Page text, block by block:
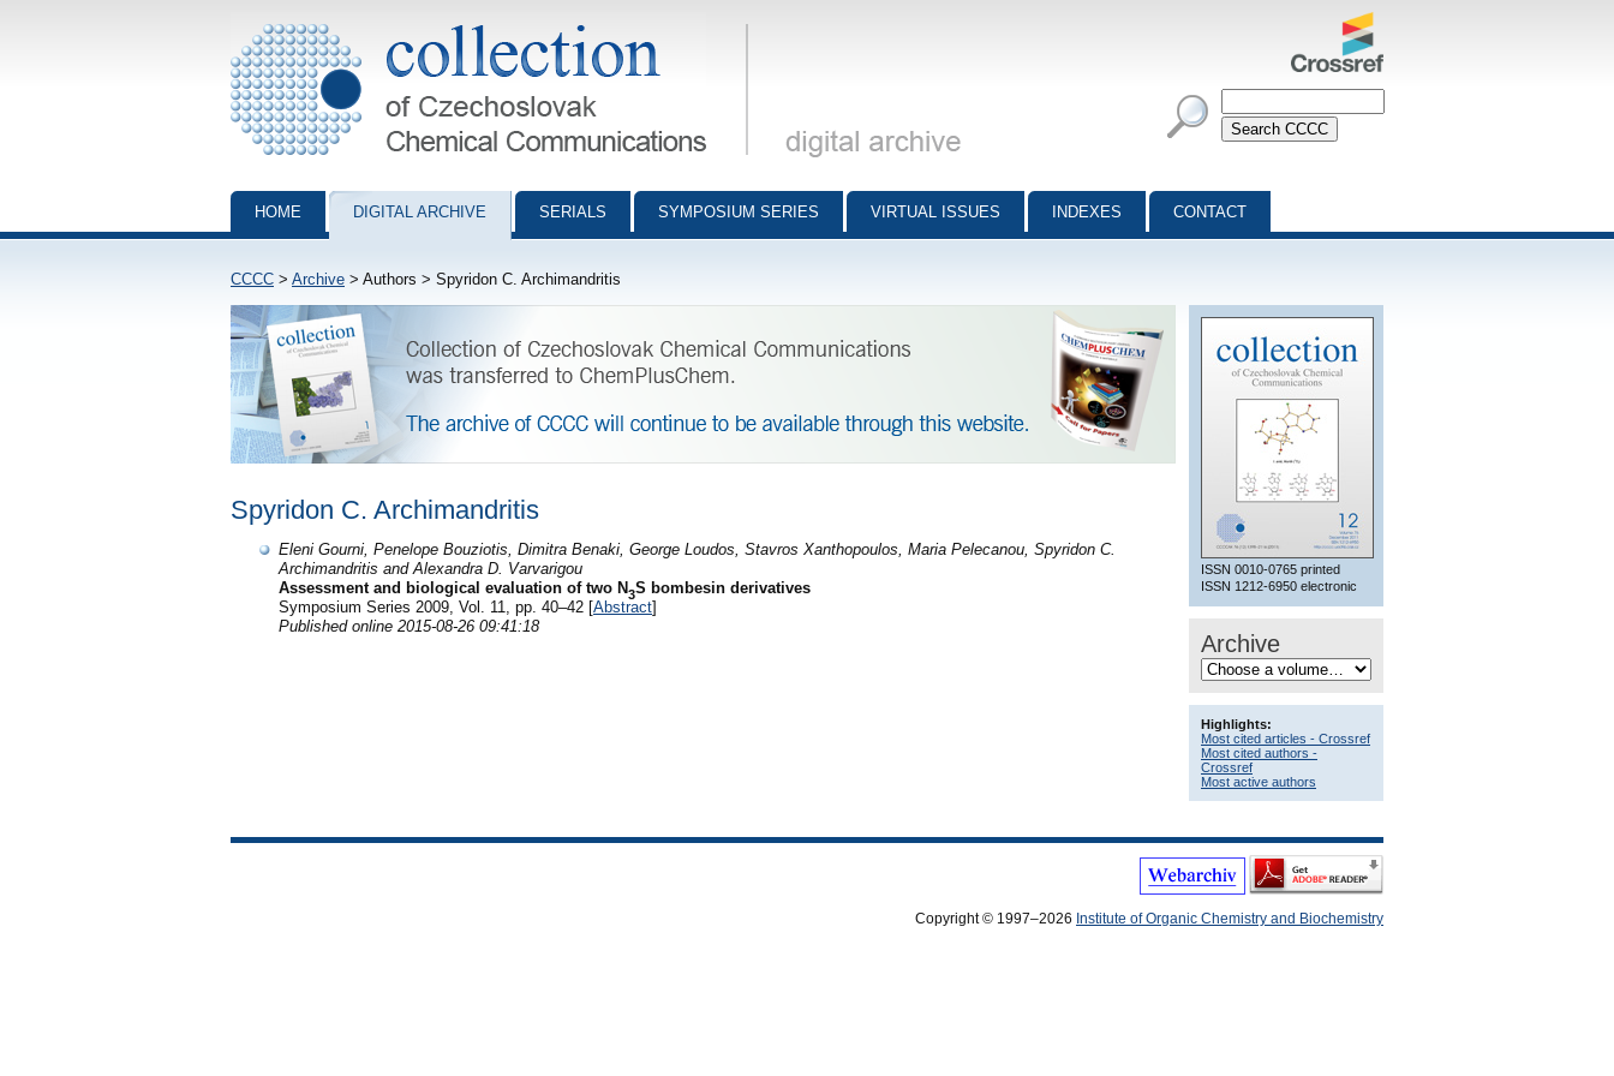
Collection of Czechoslovak Chemical Communications - digital archive
HOME DIGITAL ARCHIVE SERIALS SYMPOSIUM SERIES VIRTUAL ISSUES INDEXES CONTACT
CCCC > Archive > Authors > Spyridon C. Archimandritis
ISSN 0010-0765 printed
ISSN 1212-6950 electronic
Archive
Highlights:
Most cited articles - Crossref
Most cited authors -
Crossref
Most active authors
Spyridon C. Archimandritis
Eleni Gourni, Penelope Bouziotis, Dimitra Benaki, George Loudos, Stavros Xanthopoulos, Maria Pelecanou, Spyridon C.
Archimandritis and Alexandra D. Varvarigou
Assessment and biological evaluation of two N3S bombesin derivatives
Symposium Series 2009, Vol. 11, pp. 40–42 [Abstract]
Published online 2015-08-26 09:41:18
Copyright © 1997–2026 Institute of Organic Chemistry and Biochemistry